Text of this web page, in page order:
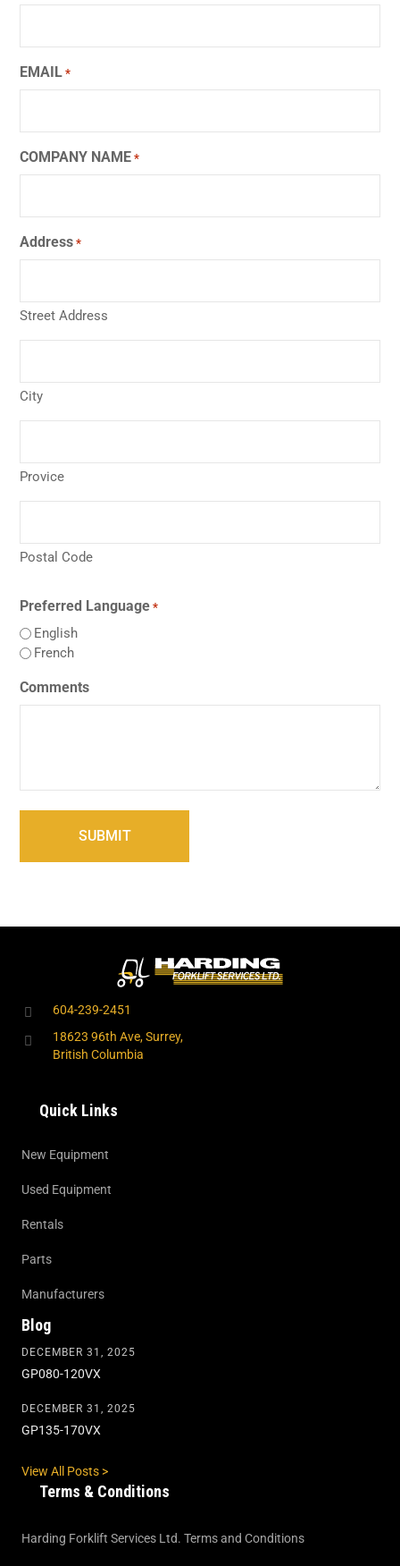
EMAIL *
COMPANY NAME *
Address *
Street Address
City
Provice
Postal Code
Preferred Language *
English
French
Comments
604-239-2451
18623 96th Ave, Surrey,
British Columbia
Quick Links
New Equipment
Used Equipment
Rentals
Parts
Manufacturers
Blog
DECEMBER 31, 2025
GP080-120VX
DECEMBER 31, 2025
GP135-170VX
View All Posts >
Terms & Conditions
Harding Forklift Services Ltd. Terms and Conditions